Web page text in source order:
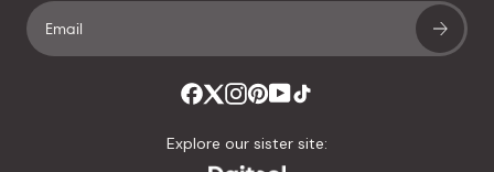
Explore our sister site: